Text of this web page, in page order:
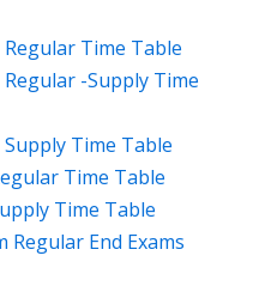
Time Table
-Supply Time
Time Table
Time Table
Time Table
Regular End Exams